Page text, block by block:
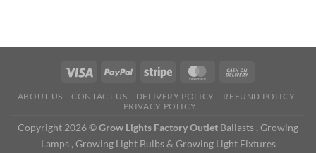
ABOUT US CONTACT US DELIVERY POLICY
REFUND POLICY
PRIVACY POLICY
Copyright 2026 ©Grow Lights Factory Outlet Ballasts , Growing
Lamps , Growing Light Bulbs & Growing Light Fixtures